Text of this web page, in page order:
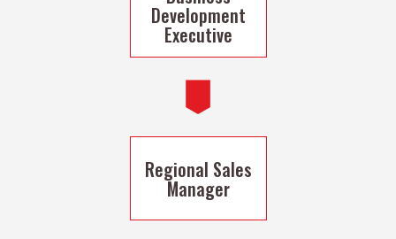
Development
Executive
Regional Sales
Manager